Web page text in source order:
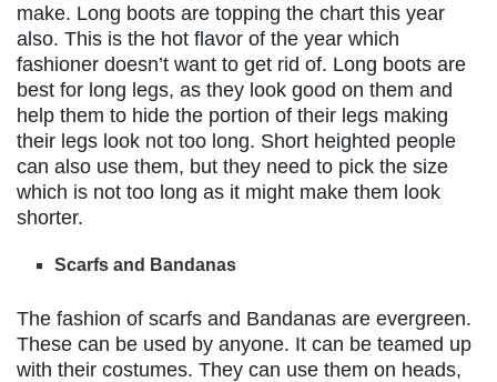
make. Long boots are topping the chart this year
also. This is the hot flavor of the year which
fashioner doesn’t want to get rid of. Long boots are
best for long legs, as they look good on them and
help them to hide the portion of their legs making
their legs look not too long. Short heighted people
can also use them, but they need to pick the size
which is not too long as it might make them look
shorter.
Scarfs and Bandanas
The fashion of scarfs and Bandanas are evergreen.
These can be used by anyone. It can be teamed up
with their costumes. They can use them on heads,